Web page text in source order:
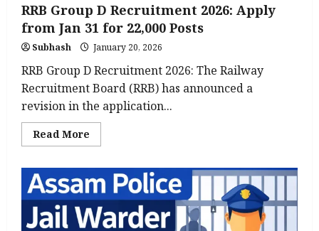
RRB Group D Recruitment 2026: Apply
from Jan 31 for 22,000 Posts
Subhash January 20, 2026
RRB Group D Recruitment 2026: The Railway
Recruitment Board (RRB) has announced a
revision in the application...
Read More
more
Group
D
Recruitment
2026:
Apply
from